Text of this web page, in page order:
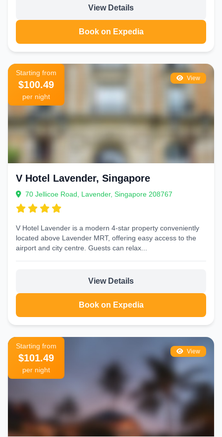
View Details
Book on Expedia
View
Starting from
$100.49
per night
V Hotel Lavender, Singapore
70 Jellicoe Road, Lavender, Singapore 208767
V Hotel Lavender is a modern 4‑star property conveniently
located above Lavender MRT, offering easy access to the
airport and city centre. Guests can relax...
View Details
Book on Expedia
View
Starting from
$101.49
per night